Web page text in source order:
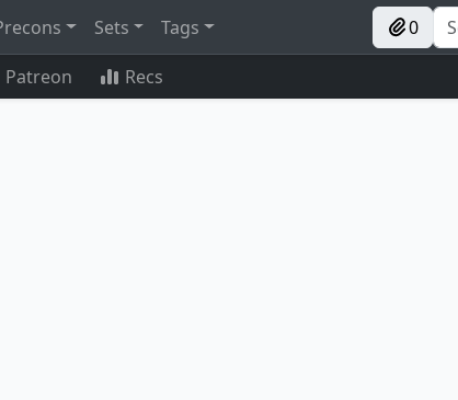
Sets Tags 0
Patreon Recs